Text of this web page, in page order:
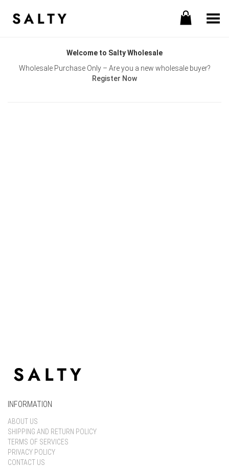
Toggle Menu
Welcome to Salty Wholesale
Wholesale Purchase Only – Are you a new wholesale buyer?
Register Now
INFORMATION
ABOUT US
SHIPPING AND RETURN POLICY
TERMS OF SERVICES
PRIVACY POLICY
CONTACT US